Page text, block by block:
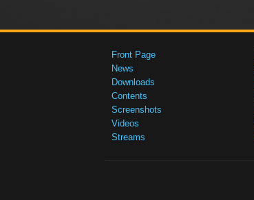
Front Page
News
Downloads
Contents
Screenshots
Videos
Streams